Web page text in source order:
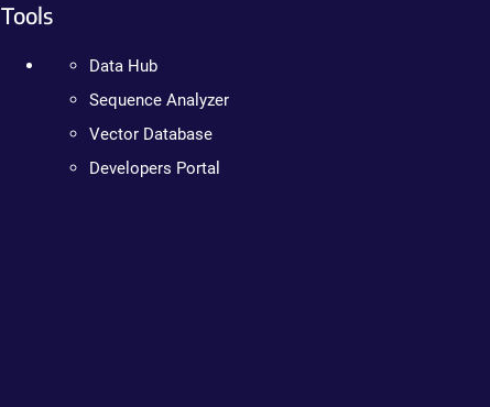
Tools
Data Hub
Sequence Analyzer
Vector Database
Developers Portal